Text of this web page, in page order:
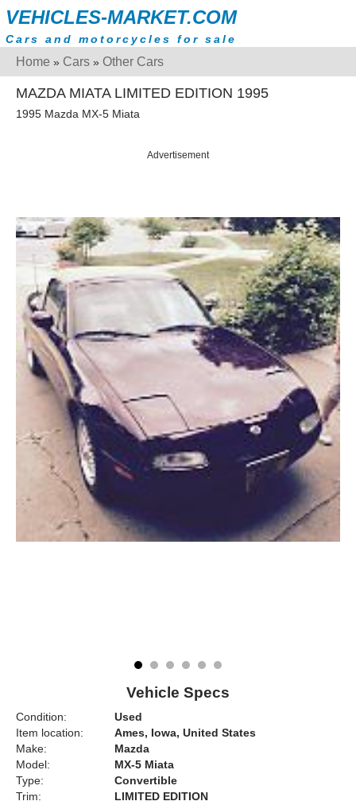
VEHICLES-MARKET.COM
Cars and motorcycles for sale
Home » Cars » Other Cars
MAZDA MIATA LIMITED EDITION 1995
1995 Mazda MX-5 Miata
Advertisement
Vehicle Specs
Condition:
Used
Item location:
Ames, Iowa, United States
Make:
Mazda
Model:
MX-5 Miata
Type:
Convertible
Trim:
LIMITED EDITION